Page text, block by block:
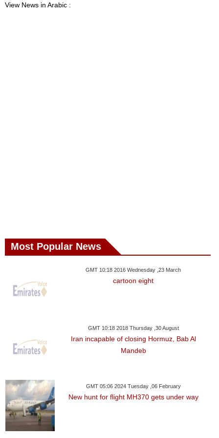
View News in Arabic :
Most Popular News
GMT 10:18 2016 Wednesday ,23 March
cartoon eight
GMT 10:18 2018 Thursday ,30 August
Iran incapable of closing Hormuz, Bab Al
Mandeb
GMT 05:06 2024 Tuesday ,06 February
New hunt for flight MH370 gets under way